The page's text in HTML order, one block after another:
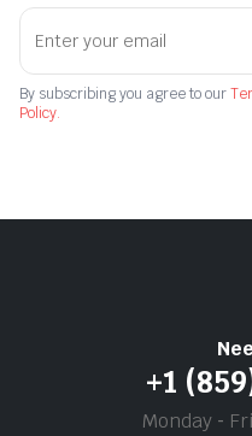
By subscribing you agree to our
Policy.
+1
Monday ‐